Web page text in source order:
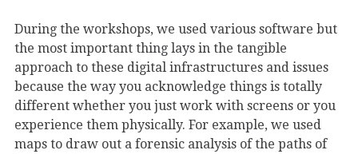
During the workshops, we used various software but
the most important thing lays in the tangible
approach to these digital infrastructures and issues
because the way you acknowledge things is totally
different whether you just work with screens or you
experience them physically. For example, we used
maps to draw out a forensic analysis of the paths of